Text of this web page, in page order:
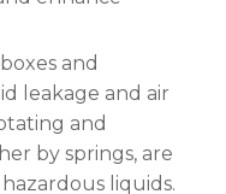
and
leakage and air
and
by springs, are
liquids.